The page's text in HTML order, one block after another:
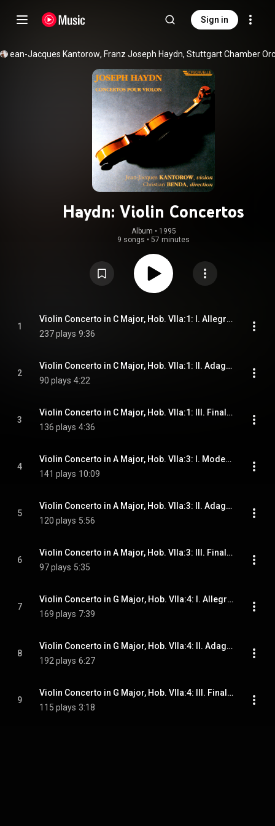
Sign in
Jean-Jacques Kantorow, Franz Joseph Haydn, Stuttgart Chamber
Haydn: Violin Concertos
Album • 1995
9 songs • 57 minutes
1
Violin Concerto in C Major, Hob. VIIa:1: I. Allegro moderato
237 plays 9:36
2
Violin Concerto in C Major, Hob. VIIa:1: II. Adagio
90 plays 4:22
3
Violin Concerto in C Major, Hob. VIIa:1: III. Finale. Presto
136 plays 4:36
4
Violin Concerto in A Major, Hob. VIIa:3: I. Moderato
141 plays 10:09
5
Violin Concerto in A Major, Hob. VIIa:3: II. Adagio
120 plays 5:56
6
Violin Concerto in A Major, Hob. VIIa:3: III. Finale. Allegro
97 plays 5:35
7
Violin Concerto in G Major, Hob. VIIa:4: I. Allegro moderato
169 plays 7:39
8
Violin Concerto in G Major, Hob. VIIa:4: II. Adagio
192 plays 6:27
9
Violin Concerto in G Major, Hob. VIIa:4: III. Finale. Allegro
115 plays 3:18